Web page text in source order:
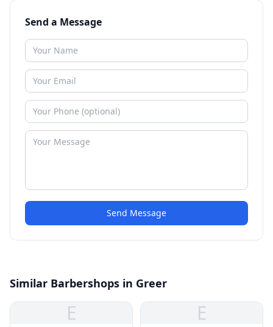
Send a Message
Send Message
Similar Barbershops in Greer
E E